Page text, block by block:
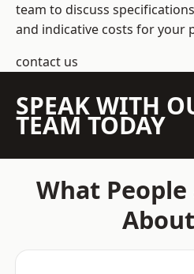
team to discuss
and indicative costs for your
contact us
SPEAK WITH
TEAM TODAY
What People